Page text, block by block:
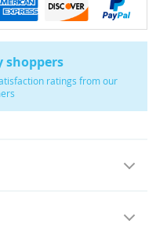
shoppers
ratings from our